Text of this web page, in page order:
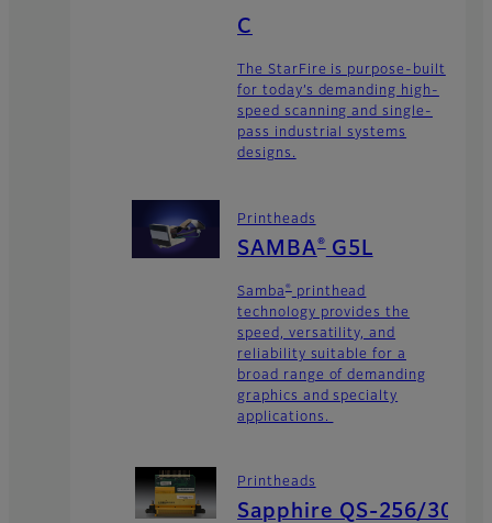
C
The StarFire is purpose-built
for today’s demanding high-
speed scanning and single-
pass industrial systems
designs.
Printheads
SAMBA®G5L
Samba® printhead
technology provides the
speed, versatility, and
reliability suitable for a
broad range of demanding
graphics and specialty
applications.
Printheads
Sapphire QS-256/30